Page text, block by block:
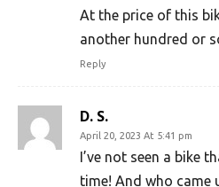
At the price of this
another hundred or
Reply
D. S.
April 20, 2023 At 5:41 pm
I’ve not seen a bike
time! And who came